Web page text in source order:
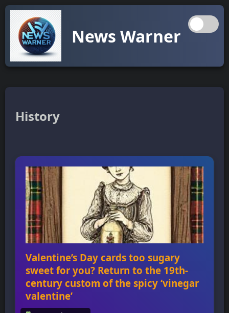
News Warner
History
Valentine’s Day cards too sugary
sweet for you? Return to the 19th-
century custom of the spicy ‘vinegar
valentine’